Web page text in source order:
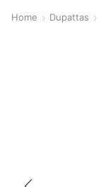
Home Dupattas